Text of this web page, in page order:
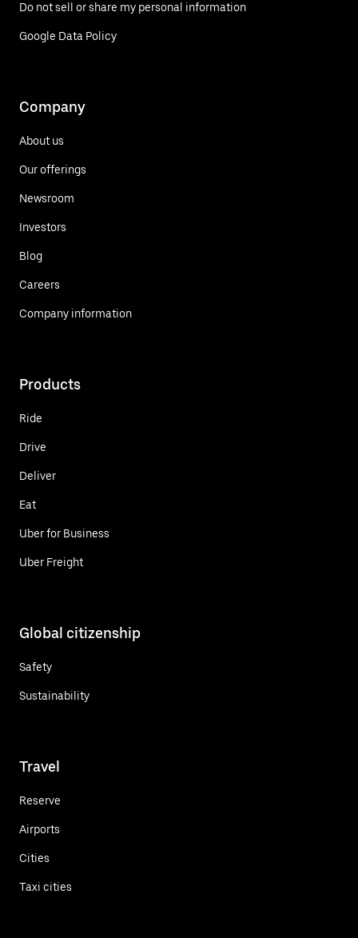
Do not sell or share my personal information
Google Data Policy
Company
About us
Our offerings
Newsroom
Investors
Blog
Careers
Company information
Products
Ride
Drive
Deliver
Eat
Uber for Business
Uber Freight
Global citizenship
Safety
Sustainability
Travel
Reserve
Airports
Cities
Taxi cities